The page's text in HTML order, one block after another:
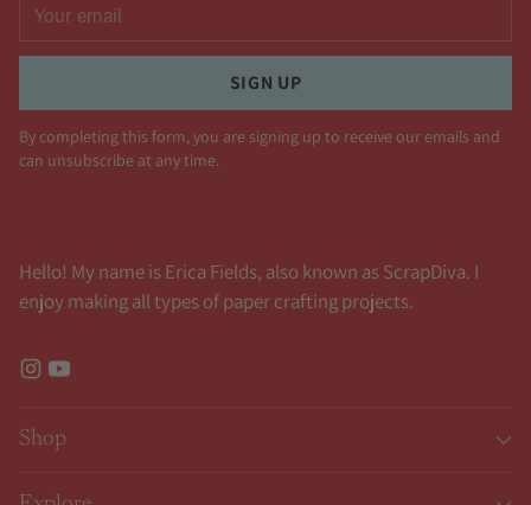
email
SIGN UP
By completing this form, you are signing up to receive our emails and
can unsubscribe at any time.
Hello! My name is Erica Fields, also known as ScrapDiva. I
enjoy making all types of paper crafting projects.
Shop